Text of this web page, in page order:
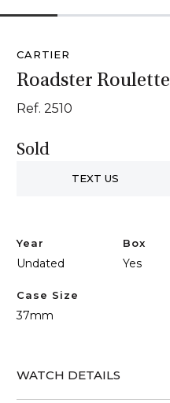
CARTIER
Roadster Roulette
Ref. 2510
Sold
TEXT US
Year
Undated
Box
Yes
Case Size
37mm
WATCH DETAILS